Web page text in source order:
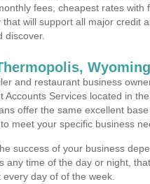
fees, cheapest rates with
will support all major credit
discover.
Wyoming
and restaurant business
Services located in
offer the same excellent
meet your specific business
success of your business
any time of the day or night,
day of of the week.